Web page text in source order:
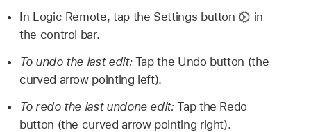
In Logic Remote, tap the Settings button
in
the control bar.
To undo the last edit: Tap the Undo button (the
curved arrow pointing left).
To redo the last undone edit:Tap the Redo
button (the curved arrow pointing right).